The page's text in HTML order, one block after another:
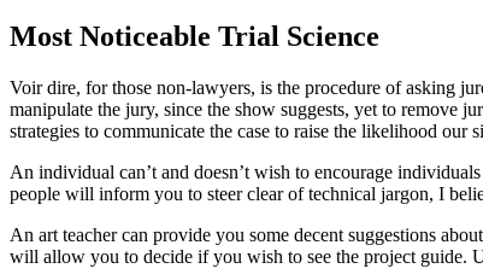
Most Noticeable Trial Science
Voir dire, for those non-lawyers, is the procedure of asking
manipulate the jury, since the show suggests, yet to remove
strategies to communicate the case to raise the likelihood our
An individual can’t and doesn’t wish to encourage
people will inform you to steer clear of technical jargon, I
An art teacher can provide you some decent suggestions
will allow you to decide if you wish to see the project guide.